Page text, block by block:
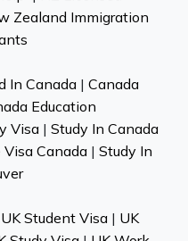
Zealand Immigration
In Canada | Canada
Education
Visa| Study In Canada
Visa Canada| Study In
UK Student Visa| UK